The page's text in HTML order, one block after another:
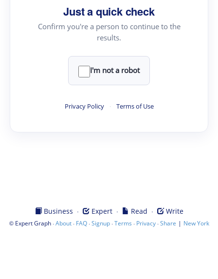
Just a quick check
Confirm you're a person to continue to the
results.
I'm not a robot
Privacy Policy · Terms of Use
Business · Expert· Read · Write
© Expert Graph·About· FAQ·Signup·Terms · Privacy·Share | New York